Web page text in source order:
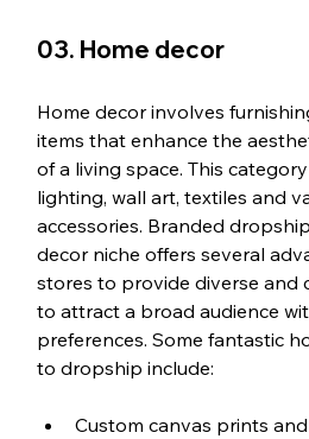
03. Home decor
Home decor involves
items that enhance the
of a living space. This
lighting, wall art, textiles and
accessories. Branded
decor niche offers several
stores to provide diverse and
to attract a broad audience
preferences. Some fantastic
to dropship include:
Custom canvas prints